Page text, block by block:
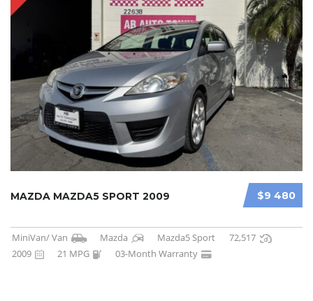
$9 480
MAZDA MAZDA5 SPORT 2009
MiniVan/ Van Mazda Mazda5 Sport
72,517
2009
21 MPG 03-Month Warranty